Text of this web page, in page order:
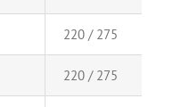
220 / 275
220 / 275